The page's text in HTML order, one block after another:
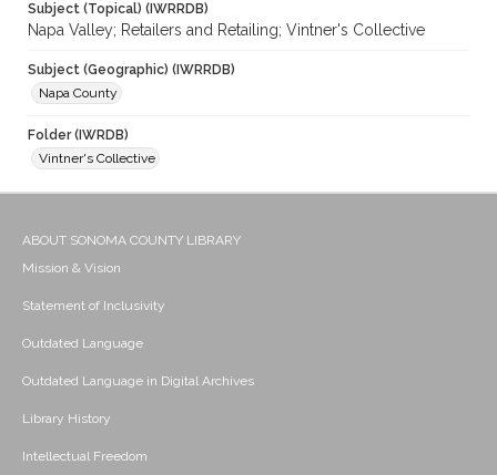
Subject (Topical) (IWRRDB)
Napa Valley; Retailers and Retailing; Vintner's Collective
Subject (Geographic) (IWRRDB)
Napa County
Folder (IWRDB)
Vintner's Collective
ABOUT SONOMA COUNTY LIBRARY
Mission & Vision
Statement of Inclusivity
Outdated Language
Outdated Language in Digital Archives
Library History
Intellectual Freedom